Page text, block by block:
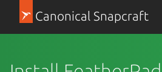
Canonical Snapcraft